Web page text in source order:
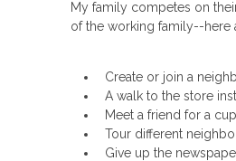
My family competes on
of the working family--here
Create or join a
A walk to the store
Meet a friend for a
Tour different
Give up the